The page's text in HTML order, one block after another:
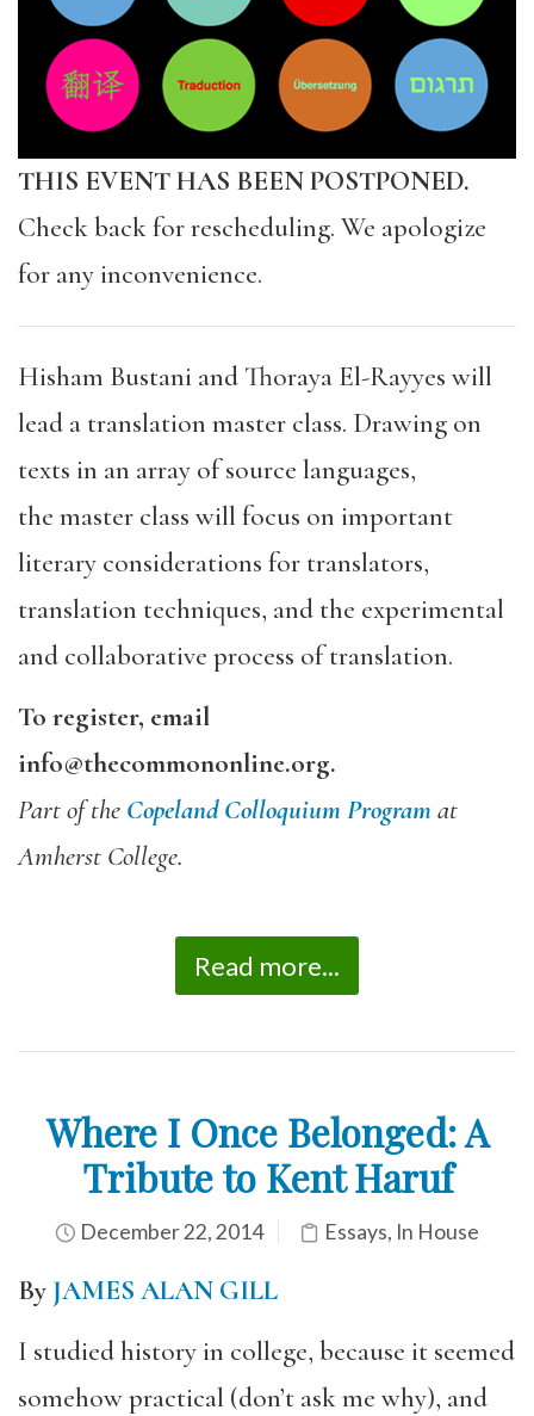
THIS EVENT HAS BEEN POSTPONED.
Check back for rescheduling. We apologize
for any inconvenience.
Hisham Bustani and Thoraya El-Rayyes will
lead a translation master class. Drawing on
texts in an array of source languages,
the master class will focus on important
literary considerations for translators,
translation techniques, and the experimental
and collaborative process of translation.
To register, email
info@thecommononline.org.
Part of the Copeland Colloquium Program at
Amherst College.
Read more...
Where I Once Belonged: A
Tribute to Kent Haruf
December 22, 2014 Essays, In House
By JAMES ALAN GILL
I studied history in college, because it seemed
somehow practical (don’t ask me why), and